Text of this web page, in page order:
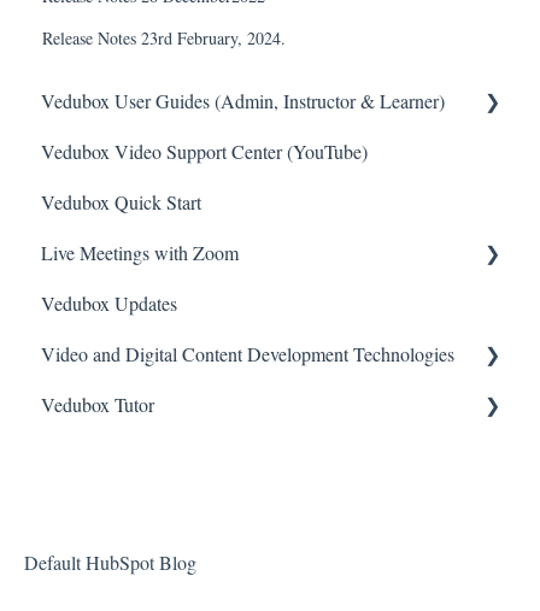
Release Notes 23rd February, 2024.
Vedubox User Guides (Admin, Instructor & Learner)
System Administrator Account
Teacher / Moderator account
Student / User account
Branch Manager Account
Vedubox Video Support Center (YouTube)
Vedubox Quick Start
Live Meetings with Zoom
General
Zoom Video Meeting
Vedubox Updates
Video and Digital Content Development Technologies
Camtasia
Vedubox Tutor
Default HubSpot Blog